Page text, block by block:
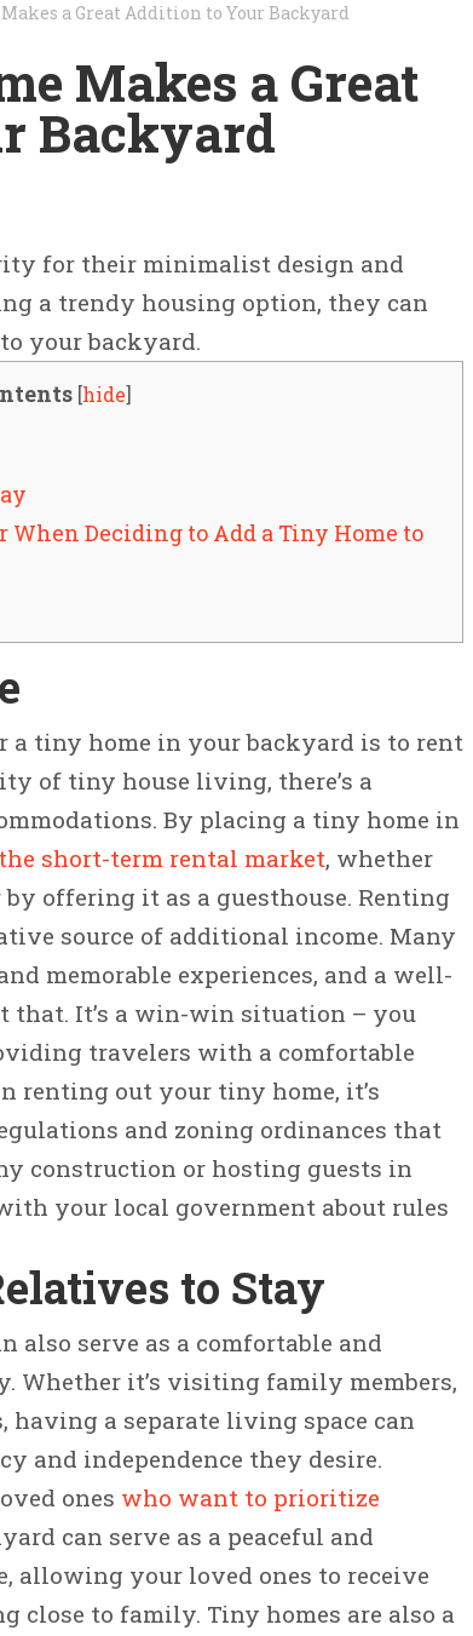
a Great Addition to Your Backyard
Makes a Great
Backyard
for their minimalist design and
a trendy housing option, they can
your backyard.
[hide]
When Deciding to Add a Tiny Home to
a tiny home in your backyard is to rent
of tiny house living, there’s a
By placing a tiny home in
short-term rental market, whether
offering it as a guesthouse. Renting
source of additional income. Many
memorable experiences, and a well-
that. It’s a win-win situation – you
travelers with a comfortable
renting out your tiny home, it’s
and zoning ordinances that
construction or hosting guests in
your local government about rules
to Stay
also serve as a comfortable and
Whether it’s visiting family members,
a separate living space can
and independence they desire.
ones who want to prioritize
can serve as a peaceful and
allowing your loved ones to receive
close to family. Tiny homes are also a